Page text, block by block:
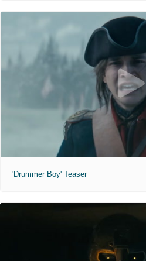
'Drummer Boy' Teaser